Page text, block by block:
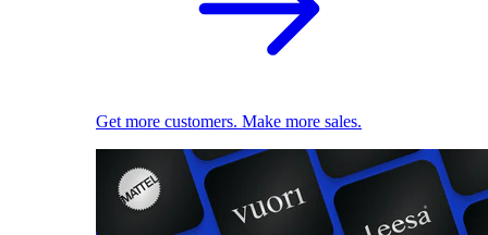
Get more customers. Make more sales.